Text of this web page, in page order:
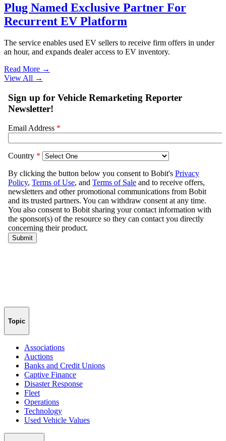
Plug Named Exclusive Partner For
Recurrent EV Platform
The service enables used EV sellers to receive firm offers in under
an hour, and expands dealer access to EV inventory.
Read More →
View All →
Topic
Associations
Auctions
Banks and Credit Unions
Captive Finance
Disaster Response
Fleet
Operations
Technology
Used Vehicle Values